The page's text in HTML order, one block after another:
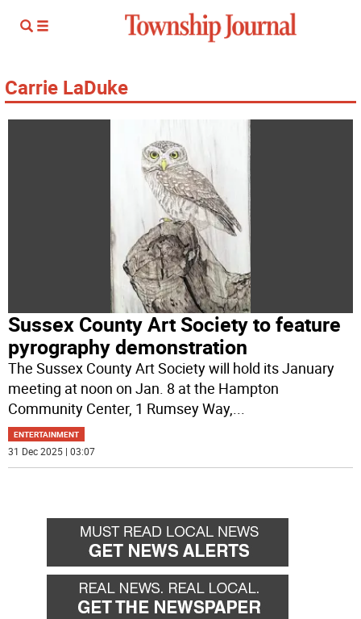
Carrie LaDuke
Sussex County Art Society to feature
pyrography demonstration
The Sussex County Art Society will hold its January
meeting at noon on Jan. 8 at the Hampton
Community Center, 1 Rumsey Way,...
ENTERTAINMENT
31 Dec 2025 | 03:07